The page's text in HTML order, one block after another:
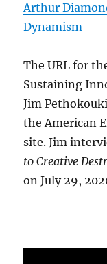
Arthur
Dynamism
The URL for
Sustaining
Jim
the American
site. Jim
to Creative
on July 29,